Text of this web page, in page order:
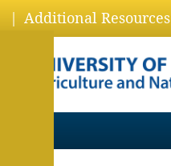
Additional Resources